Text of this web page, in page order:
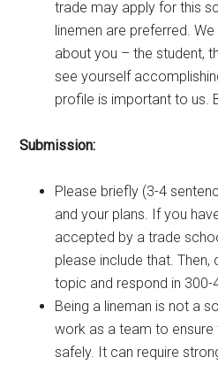
trade may apply for this
linemen are preferred.
about you – the student,
see yourself
profile is important to us.
Submission:
Please briefly (3-4
and your plans. If you
accepted by a trade
please include that.
topic and respond in 300-
Being a lineman is not a
work as a team to
safely. It can require